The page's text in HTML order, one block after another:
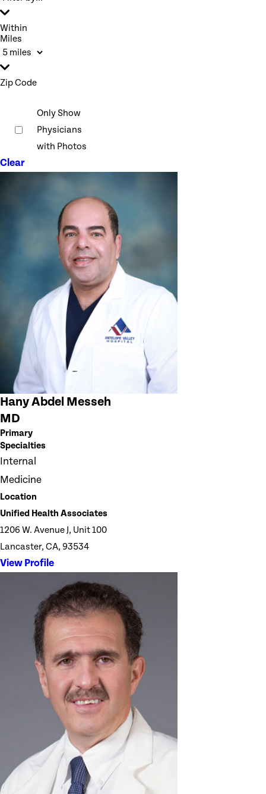
Within
Miles
Zip Code
Only Show
Physicians
with Photos
Clear
Hany Abdel Messeh
MD
Primary
Specialties
Internal
Medicine
Location
Unified Health Associates
1206 W. Avenue J, Unit 100
Lancaster, CA, 93534
View Profile